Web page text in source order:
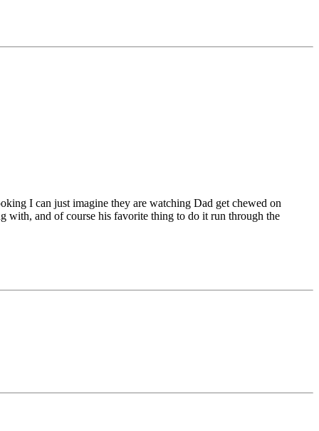
I can just imagine they are watching Dad get chewed on
with, and of course his favorite thing to do it run through the